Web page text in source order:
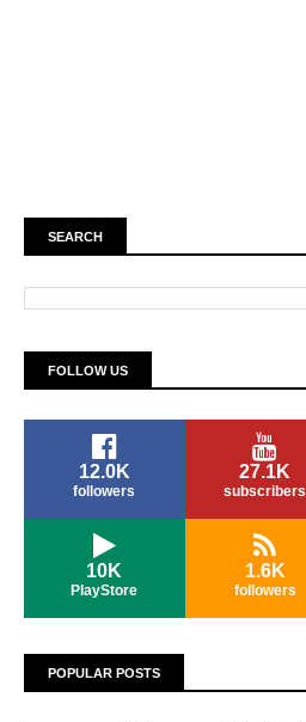
SEARCH
FOLLOW US
12.0K
followers
27.1K
subscribers
10K
PlayStore
1.6K
followers
POPULAR POSTS